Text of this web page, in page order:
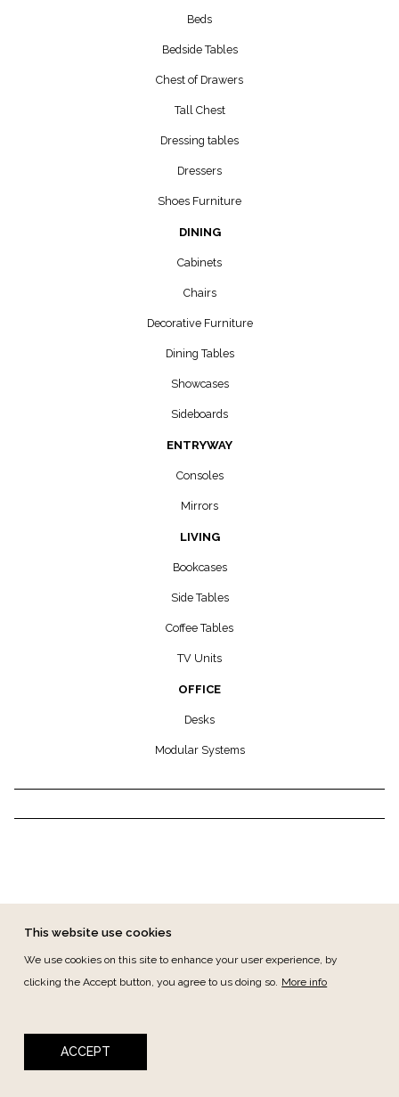
Beds
Bedside Tables
Chest of Drawers
Tall Chest
Dressing tables
Dressers
Shoes Furniture
DINING
Cabinets
Chairs
Decorative Furniture
Dining Tables
Showcases
Sideboards
ENTRYWAY
Consoles
Mirrors
LIVING
Bookcases
Side Tables
Coffee Tables
TV Units
OFFICE
Desks
Modular Systems
Copyright © 2026 ANTIKA - All rights reserved -
FOOTER MENU
This website use cookies
We use cookies on this site to enhance your user experience, by
clicking the Accept button, you agree to us doing so. More info
ACCEPT